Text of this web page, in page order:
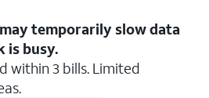
may temporarily slow data
is busy.
within 3 bills. Limited